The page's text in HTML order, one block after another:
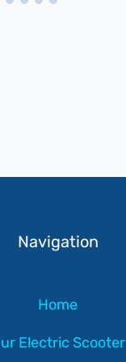
Navigation
Home
Electric Scooter